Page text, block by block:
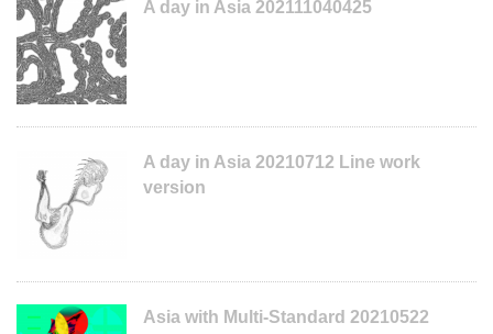
A day in Asia 202111040425
A day in Asia 20210712 Line work
version
Asia with Multi-Standard 20210522